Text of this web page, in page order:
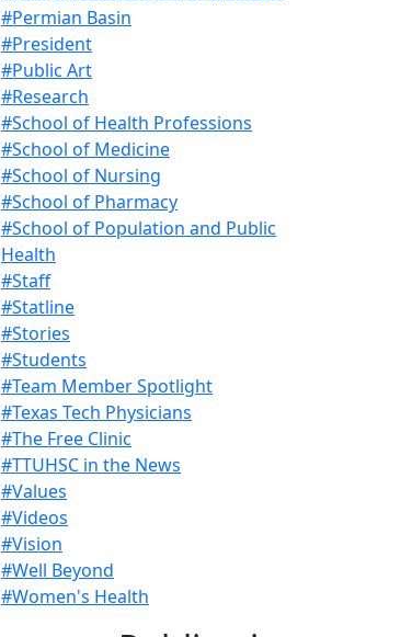
#Permian Basin
#President
#Public Art
#Research
#School of Health Professions
#School of Medicine
#School of Nursing
#School of Pharmacy
#School of Population and Public
Health
#Staff
#Statline
#Stories
#Students
#Team Member Spotlight
#Texas Tech Physicians
#The Free Clinic
#TTUHSC in the News
#Values
#Videos
#Vision
#Well Beyond
#Women's Health